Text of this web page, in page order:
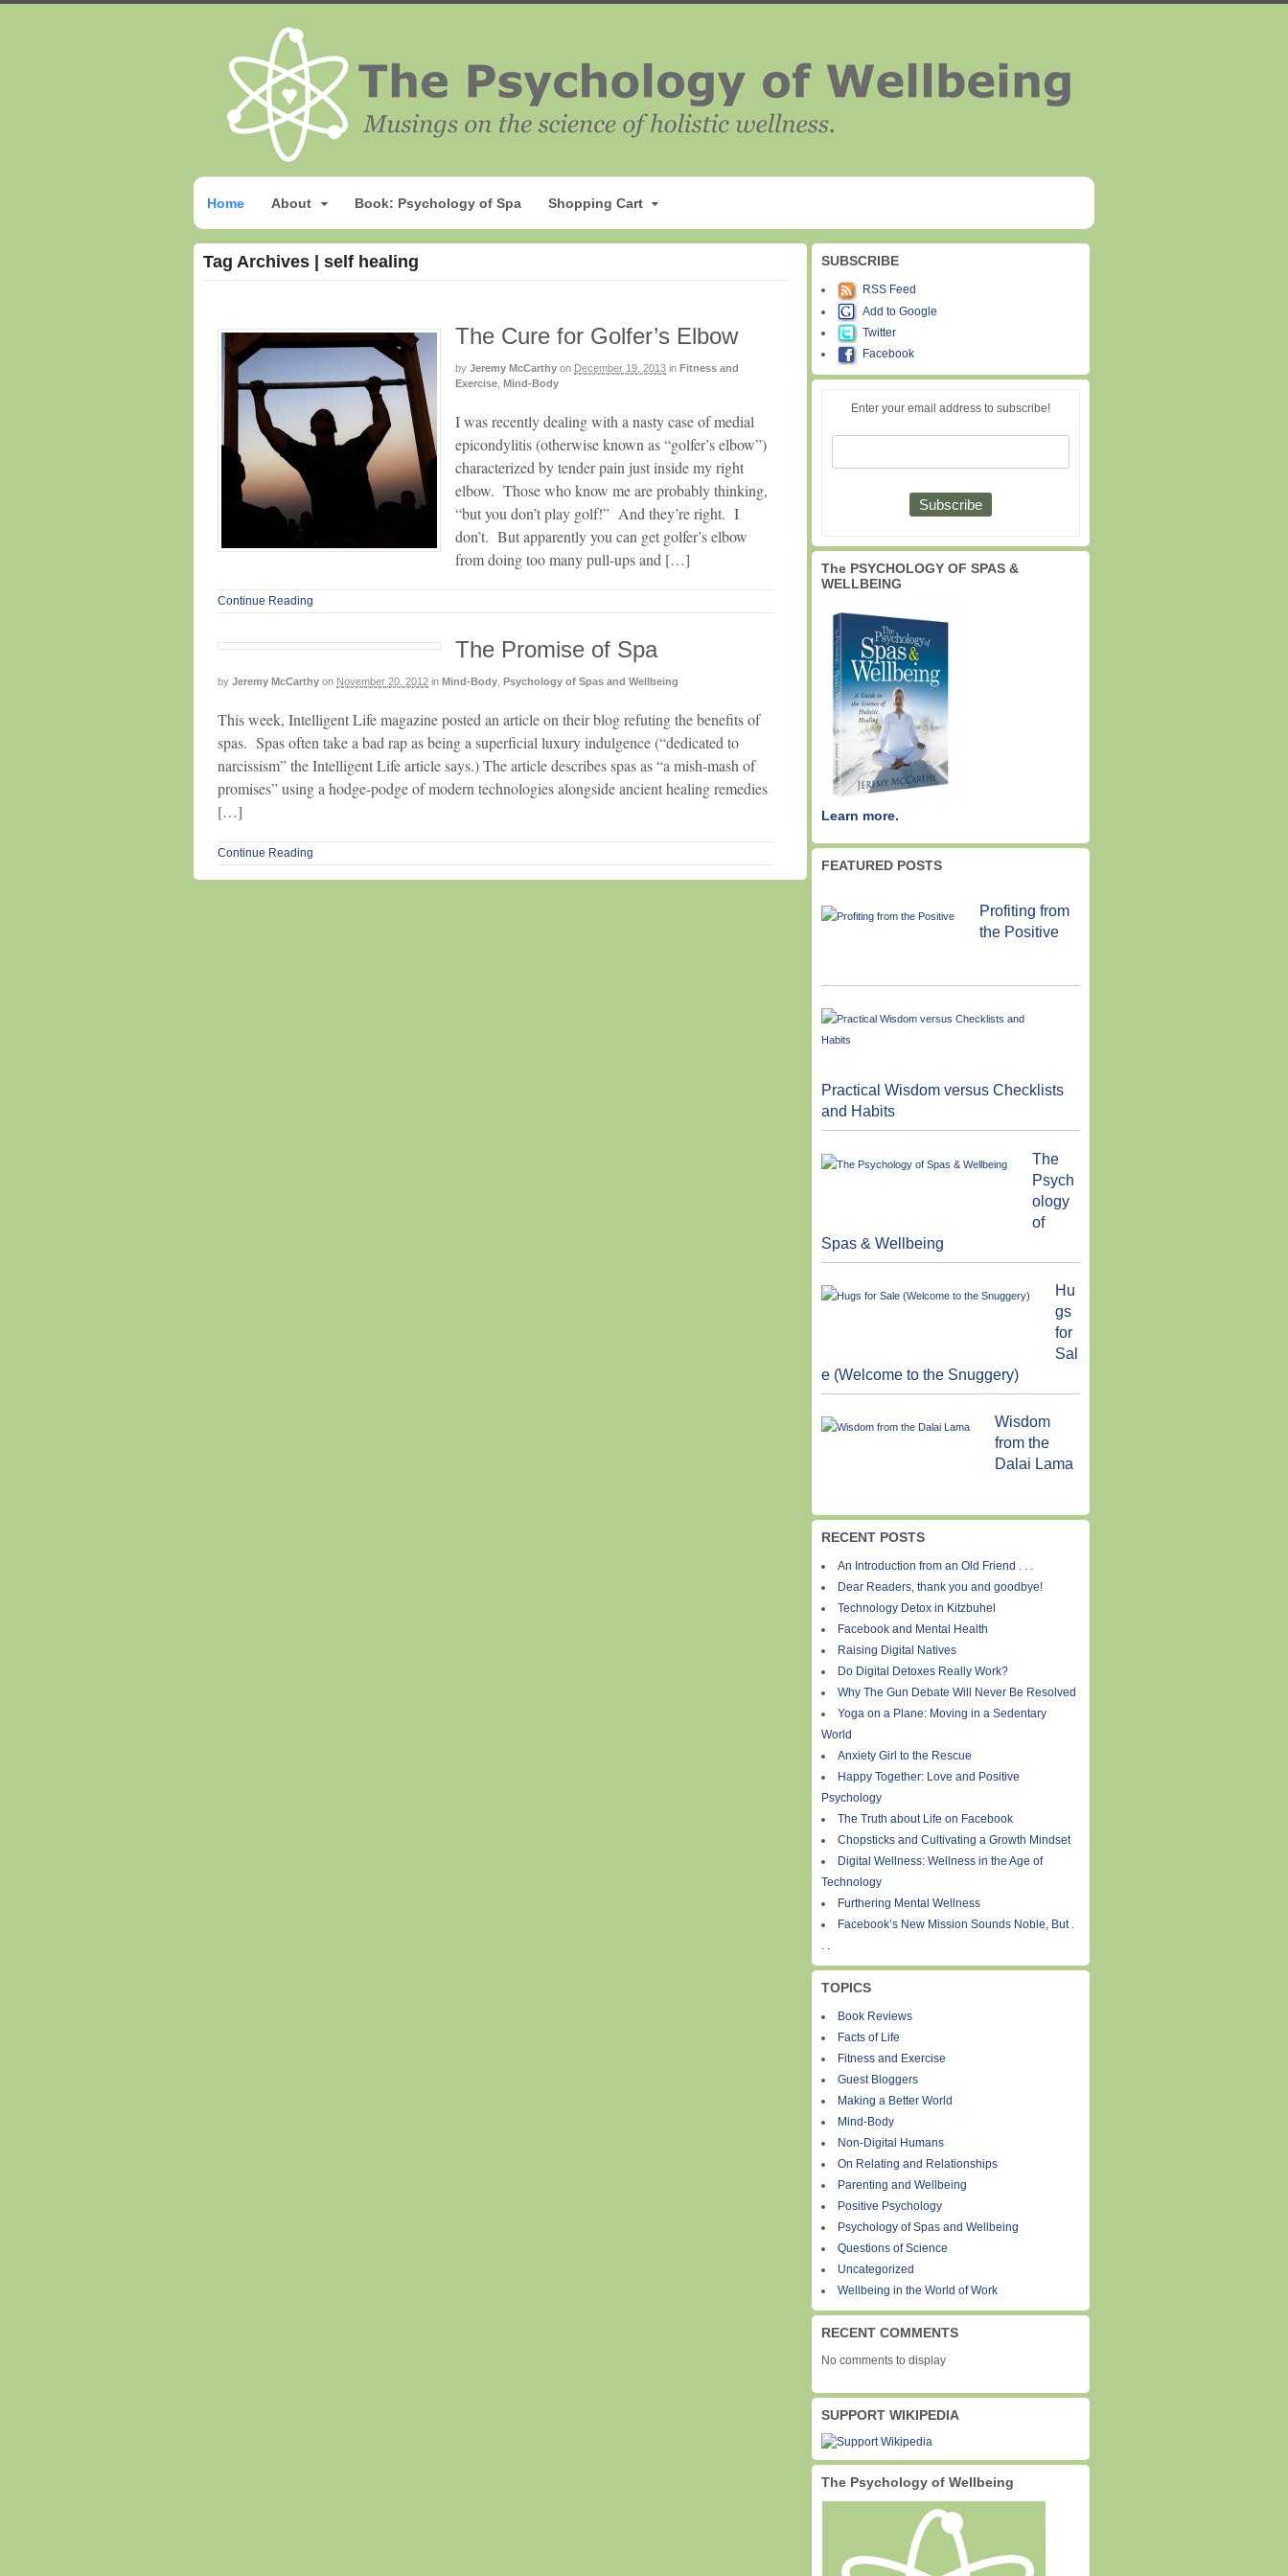
Home About Book: Psychology of Spa Shopping Cart
Tag Archives | self healing
The Cure for Golfer’s Elbow
by Jeremy McCarthy on December 19, 2013 in Fitness and
Exercise Mind-Body
I was recently dealing with a nasty case of medial
epicondylitis (otherwise known as “golfer’s elbow”)
characterized by tender pain just inside my right
elbow. Those who know me are probably thinking,
“but you don’t play golf!” And they’re right. I
don’t. But apparently you can get golfer’s elbow
from doing too many pull-ups and […]
Continue Reading
The Promise of Spa
by Jeremy McCarthy on November 20, 2012 in Mind-Body Psychology of Spas and Wellbeing
This week, Intelligent Life magazine posted an article on their blog refuting the benefits of
spas. Spas often take a bad rap as being a superficial luxury indulgence (“dedicated to
narcissism” the Intelligent Life article says.) The article describes spas as “a mish-mash of
promises” using a hodge-podge of modern technologies alongside ancient healing remedies
[…]
Continue Reading
SUBSCRIBE
RSS Feed
Add to Google
Twitter
Facebook
Enter your email address to subscribe!
The PSYCHOLOGY OF SPAS &
WELLBEING
Learn more.
FEATURED POSTS
Profiting from
the Positive
Practical Wisdom versus Checklists
and Habits
The
Psych
ology
of
Spas & Wellbeing
Hu
gs
for
Sal
e (Welcome to the Snuggery)
Wisdom
from the
Dalai Lama
RECENT POSTS
An Introduction from an Old Friend . . .
Dear Readers, thank you and goodbye!
Technology Detox in Kitzbuhel
Facebook and Mental Health
Raising Digital Natives
Do Digital Detoxes Really Work?
Why The Gun Debate Will Never Be Resolved
Yoga on a Plane: Moving in a Sedentary
World
Anxiety Girl to the Rescue
Happy Together: Love and Positive
Psychology
The Truth about Life on Facebook
Chopsticks and Cultivating a Growth Mindset
Digital Wellness: Wellness in the Age of
Technology
Furthering Mental Wellness
Facebook’s New Mission Sounds Noble, But .
. .
TOPICS
Book Reviews
Facts of Life
Fitness and Exercise
Guest Bloggers
Making a Better World
Mind-Body
Non-Digital Humans
On Relating and Relationships
Parenting and Wellbeing
Positive Psychology
Psychology of Spas and Wellbeing
Questions of Science
Uncategorized
Wellbeing in the World of Work
RECENT COMMENTS
No comments to display
SUPPORT WIKIPEDIA
The Psychology of Wellbeing